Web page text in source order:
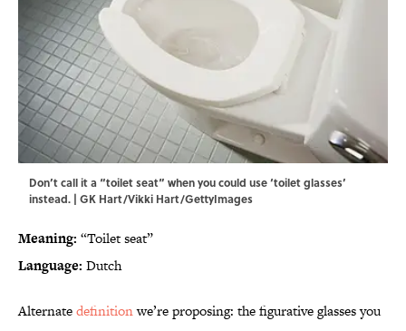
Don’t call it a “toilet seat” when you could use ‘toilet glasses’
instead. | GK Hart/Vikki Hart/GettyImages
Meaning: “Toilet seat”
Language: Dutch
Alternatedefinitionwe’re proposing: the figurative glasses you